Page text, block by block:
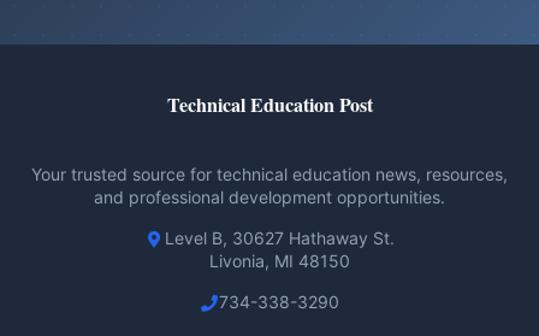
Technical Education Post
Your trusted source for technical education news, resources,
and professional development opportunities.
Level B, 30627 Hathaway St.
Livonia, MI 48150
734-338-3290